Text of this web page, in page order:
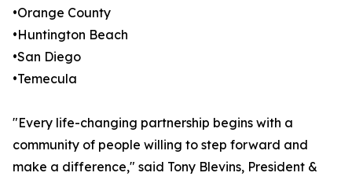
•Orange County
•Huntington Beach
•San Diego
•Temecula
"Every life-changing partnership begins with a
community of people willing to step forward and
make a difference," said Tony Blevins, President &